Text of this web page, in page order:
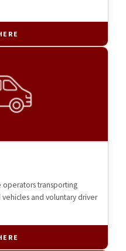
operators transporting
and voluntary driver